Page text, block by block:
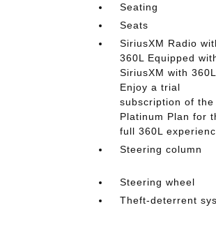
Seating
Seats
SiriusXM Radio
360L Equipped
SiriusXM with 360L.
Enjoy a trial
subscription of the
Platinum Plan for
full 360L
Steering column
Steering wheel
Theft-deterrent